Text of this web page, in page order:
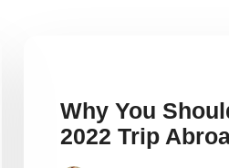
Why You
2022 Trip